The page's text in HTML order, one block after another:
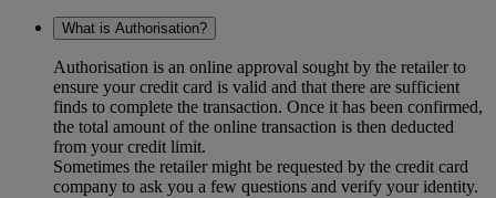
What is Authorisation?
Authorisation is an online approval sought by the retailer to
ensure your credit card is valid and that there are sufficient
finds to complete the transaction. Once it has been confirmed,
the total amount of the online transaction is then deducted
from your credit limit.
Sometimes the retailer might be requested by the credit card
company to ask you a few questions and verify your identity.